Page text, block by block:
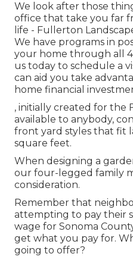
We look after those
office that take you far
life - Fullerton
We have programs in
your home through all 4
us today to schedule a
can aid you take
home financial
, initially created for the
available to anybody,
front yard styles that fit
square feet.
When designing a
our four-legged family
consideration.
Remember that
attempting to pay their
wage for Sonoma
get what you pay for.
going to offer?